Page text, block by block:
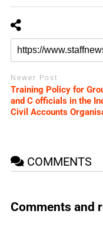
Newer Post
Training Policy for
and C officials in the
Civil Accounts
COMMENTS
Comments and